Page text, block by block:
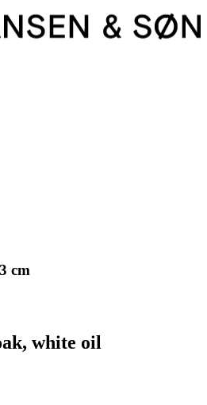
cm
white oil